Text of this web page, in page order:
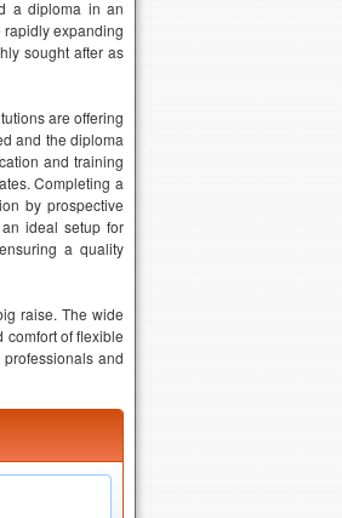
a diploma in an
expanding
sought after as
are offering
and the diploma
and training
Completing a
by prospective
ideal setup for
a quality
raise. The wide
comfort of flexible
and